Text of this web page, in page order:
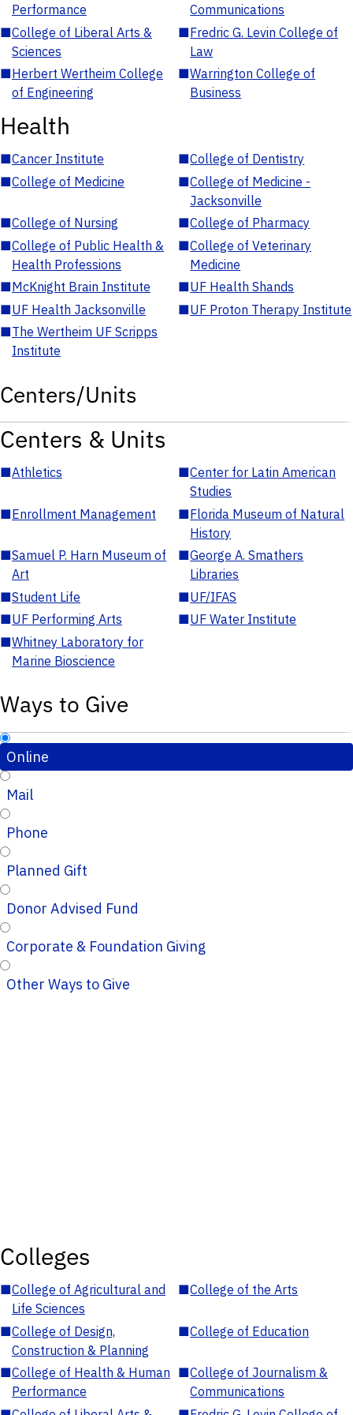
Performance
Communications
■College of Liberal Arts &
Sciences
■Fredric G. Levin College of
Law
■Herbert Wertheim College
of Engineering
■Warrington College of
Business
Health
■Cancer Institute ■College of Dentistry
■College of Medicine ■College of Medicine -
Jacksonville
■College of Nursing ■College of Pharmacy
■College of Public Health &
Health Professions
■College of Veterinary
Medicine
■McKnight Brain Institute ■UF Health Shands
■UF Health Jacksonville ■UF Proton Therapy Institute
■The Wertheim UF Scripps
Institute
Centers/Units
Centers & Units
■Athletics ■Center for Latin American
Studies
■Enrollment Management ■Florida Museum of Natural
History
■Samuel P. Harn Museum of
Art
■George A. Smathers
Libraries
■Student Life ■UF/IFAS
■UF Performing Arts ■UF Water Institute
■Whitney Laboratory for
Marine Bioscience
Ways to Give
Online
Mail
Phone
Planned Gift
Donor Advised Fund
Corporate & Foundation Giving
Other Ways to Give
Colleges
■College of Agricultural and
Life Sciences
■College of the Arts
■College of Design,
Construction & Planning
■College of Education
■College of Health & Human
Performance
■College of Journalism &
Communications